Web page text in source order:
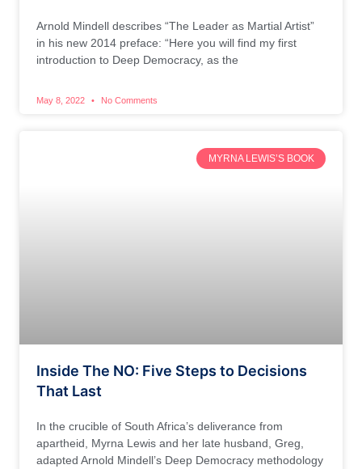
Arnold Mindell describes “The Leader as Martial Artist”
in his new 2014 preface: “Here you will find my first
introduction to Deep Democracy, as the
May 8, 2022 No Comments
MYRNA LEWIS’S BOOK
Inside The NO: Five Steps to Decisions
That Last
In the crucible of South Africa’s deliverance from
apartheid, Myrna Lewis and her late husband, Greg,
adapted Arnold Mindell’s Deep Democracy methodology